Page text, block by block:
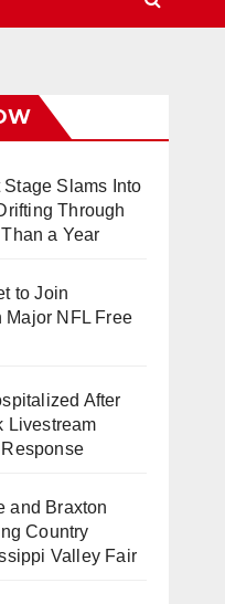
Slams Into
Through
a Year
to Join
Major NFL Free
After
Livestream
and Braxton
Country
Valley Fair